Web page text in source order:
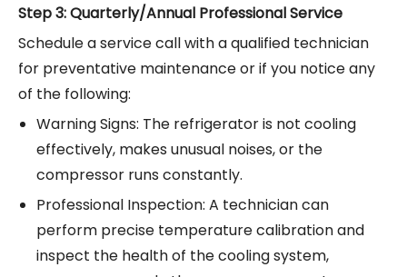
Step 3: Quarterly/Annual Professional Service
Schedule a service call with a qualified technician
for preventative maintenance or if you notice any
of the following:
Warning Signs: The refrigerator is not cooling
effectively, makes unusual noises, or the
compressor runs constantly.
Professional Inspection: A technician can
perform precise temperature calibration and
inspect the health of the cooling system,